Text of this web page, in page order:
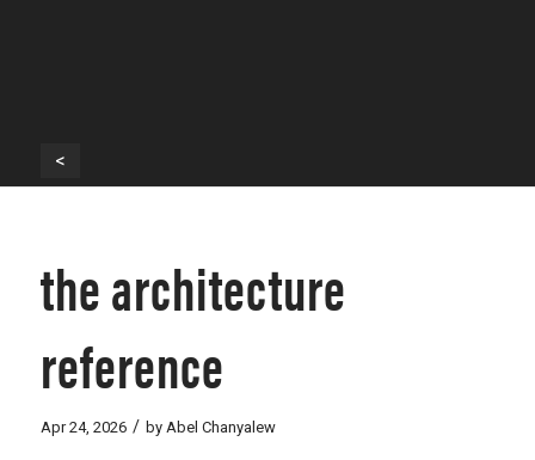
<
the architecture
reference
Apr 24, 2026 / by Abel Chanyalew